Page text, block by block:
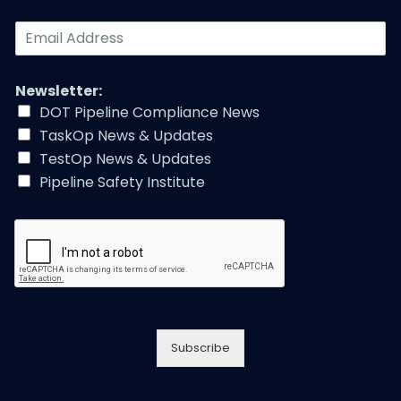
E
m
i
l
A
d
d
r
e
s
Newsletter:
DOT Pipeline Compliance News
TaskOp News & Updates
TestOp News & Updates
Pipeline Safety Institute
Subscribe